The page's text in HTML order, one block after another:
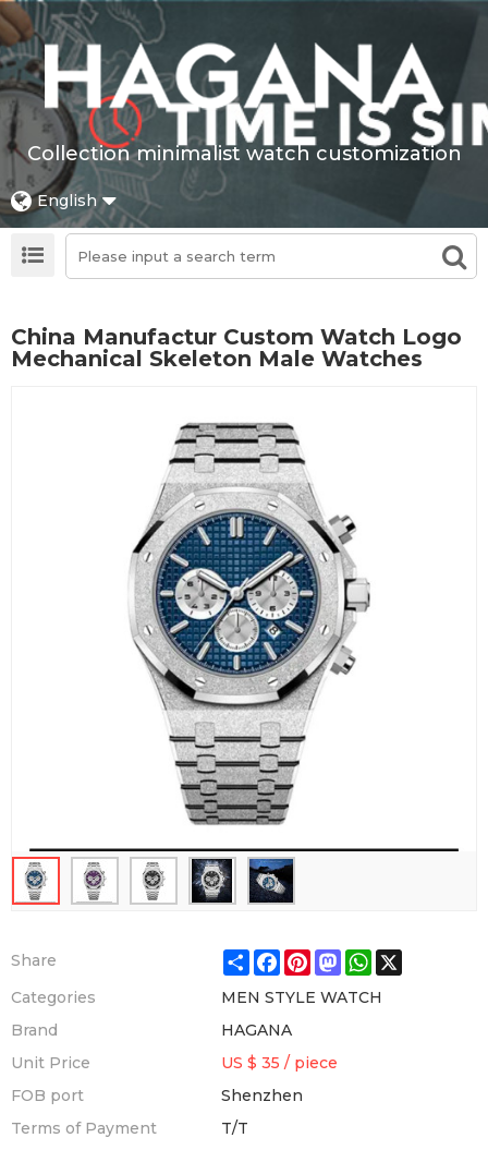
Collection minimalist watch customization
English
China Manufactur Custom Watch Logo
Mechanical Skeleton Male Watches
Share ShareFacebook
Pinterest
Mastodon
WhatsApp
X
Categories
MEN STYLE WATCH
Brand
HAGANA
Unit Price
US $ 35 / piece
FOB port
Shenzhen
Terms of Payment
T/T